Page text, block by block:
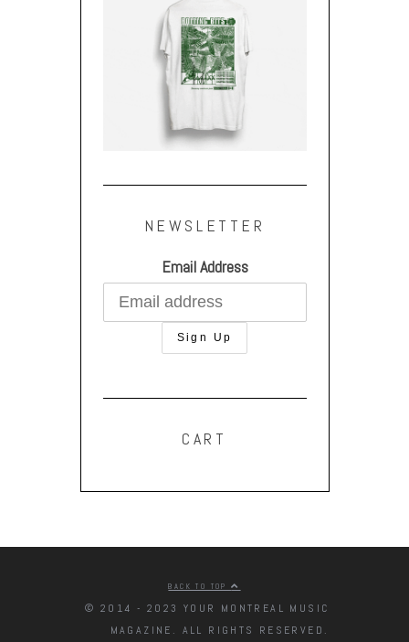
NEWSLETTER
Email Address
CART
BACK TO TOP
© 2014 - 2023 YOUR MONTREAL MUSIC
MAGAZINE. ALL RIGHTS RESERVED.